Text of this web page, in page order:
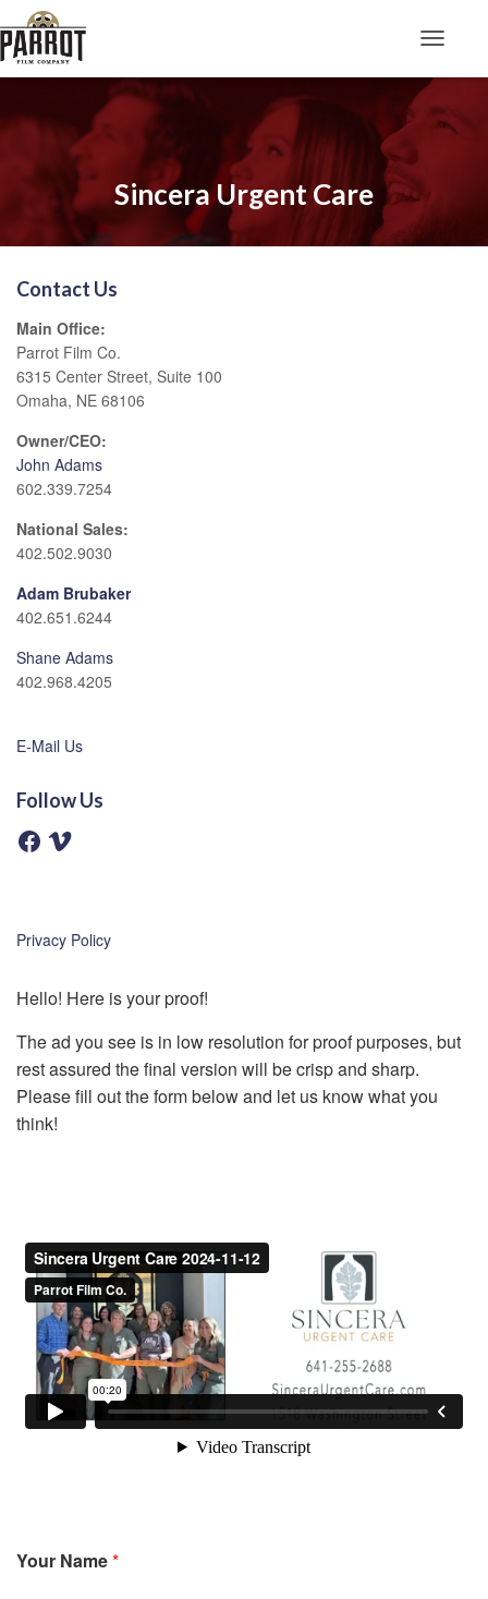
Sincera Urgent Care
Contact Us
Main Office:
Parrot Film Co.
6315 Center Street, Suite 100
Omaha, NE 68106
Owner/CEO:
John Adams
602.339.7254
National Sales:
402.502.9030
Adam Brubaker
402.651.6244
Shane Adams
402.968.4205
E-Mail Us
Follow Us
F
a
k
V
Privacy Policy
Hello! Here is your proof!
The ad you see is in low resolution for proof purposes, but
rest assured the final version will be crisp and sharp.
Please fill out the form below and let us know what you
think!
Your Name*